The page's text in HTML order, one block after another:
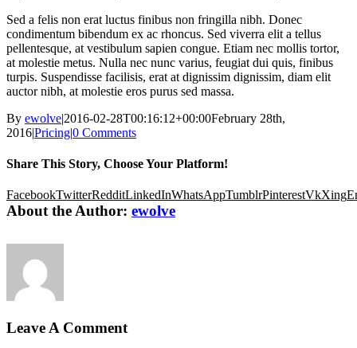
Sed a felis non erat luctus finibus non fringilla nibh. Donec
condimentum bibendum ex ac rhoncus. Sed viverra elit a tellus
pellentesque, at vestibulum sapien congue. Etiam nec mollis tortor,
at molestie metus. Nulla nec nunc varius, feugiat dui quis, finibus
turpis. Suspendisse facilisis, erat at dignissim dignissim, diam elit
auctor nibh, at molestie eros purus sed massa.
By ewolve|2016-02-28T00:16:12+00:00February 28th,
2016|Pricing|0 Comments
Share This Story, Choose Your Platform!
FacebookTwitterRedditLinkedInWhatsAppTumblrPinterestVkXing
About the Author: ewolve
Leave A Comment